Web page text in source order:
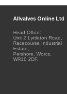
Allvalves Online Ltd
Head Office:
Unit 2 Lyttleton Road,
Racecourse Industrial
Estate,
Pershore, Worcs.
WR10 2DF.